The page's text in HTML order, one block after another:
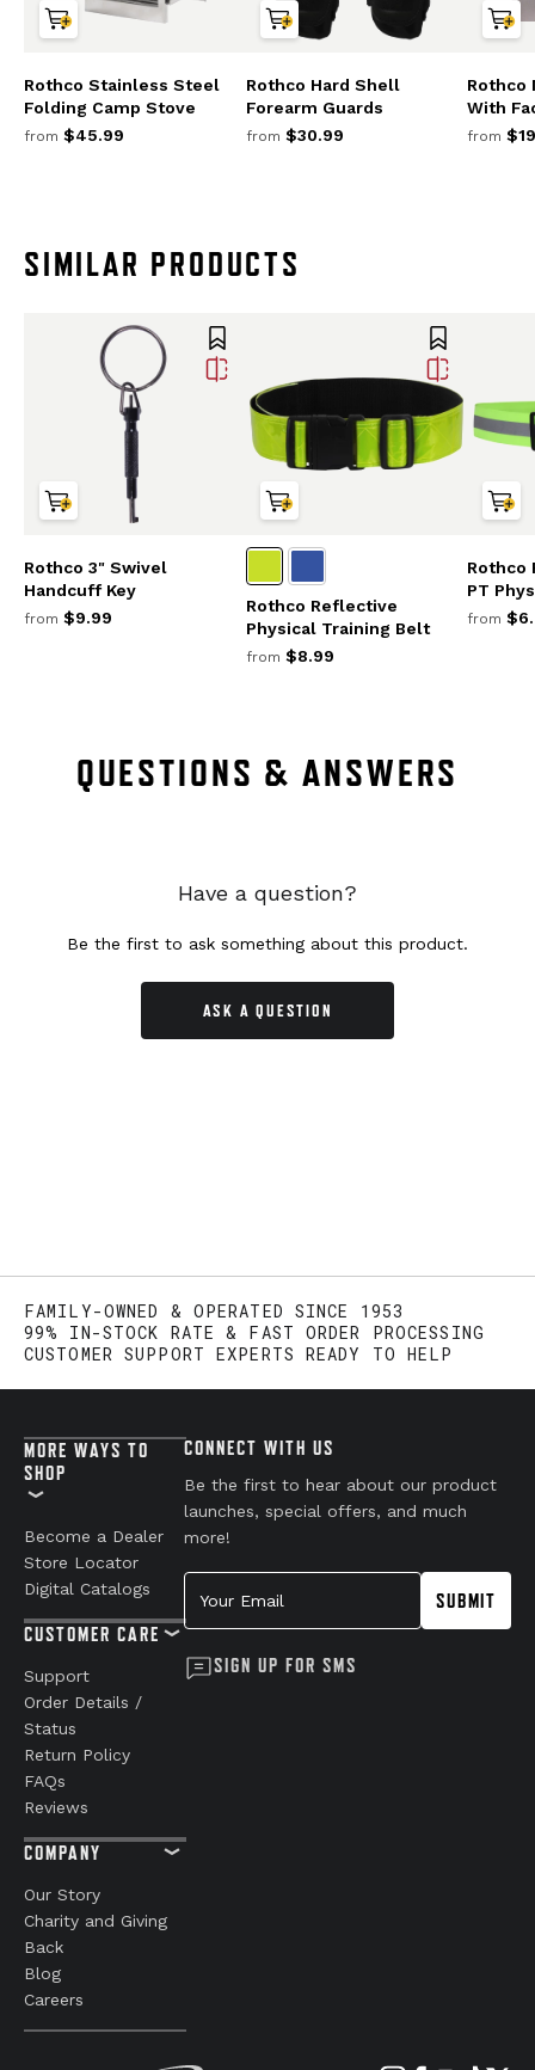
Rothco Stainless Steel
Folding Camp Stove
from $45.99
Rothco Hard Shell
Forearm Guards
from $30.99
Rothco
With
from
SIMILAR PRODUCTS
Rothco 3" Swivel
Handcuff Key
from $9.99
Rothco Reflective
Physical Training Belt
from $8.99
Rothco
PT
from
QUESTIONS & ANSWERS
Have a question?
Be the first to ask something about this product.
ASK A QUESTION
FAMILY-OWNED & OPERATED SINCE 1953
99% IN-STOCK RATE & FAST ORDER PROCESSING
CUSTOMER SUPPORT EXPERTS READY TO HELP
MORE WAYS TO
SHOP
Become a Dealer
Store Locator
Digital Catalogs
CUSTOMER CARE
Support
Order Details /
Status
Return Policy
FAQs
Reviews
COMPANY
Our Story
Charity and Giving
Back
Blog
Careers
CONNECT WITH US
Be the first to hear about our product
launches, special offers, and much
more!
Your Email
SUBMIT
SIGN UP FOR SMS